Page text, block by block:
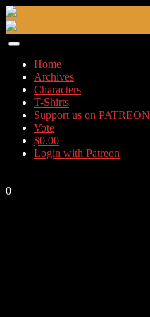
Skip
to
content
Home
Archives
Characters
T-Shirts
Support us on PATREON
Vote
$0.00
Login with Patreon
0